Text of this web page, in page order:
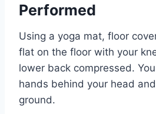
Performed
Using a yoga mat, floor
flat on the floor with your
lower back compressed.
hands behind your head
ground.